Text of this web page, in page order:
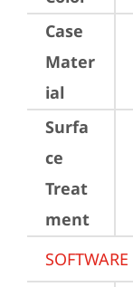
Case
Mater
ial
Surfa
ce
Treat
ment
SOFTWARE